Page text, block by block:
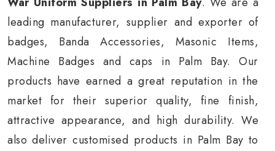
leading manufacturer, supplier and exporter of
badges, Banda Accessories, Masonic Items,
Machine Badges and caps in Palm Bay. Our
products have earned a great reputation in the
market for their superior quality, fine finish,
attractive appearance, and high durability. We
also deliver customised products in Palm Bay to